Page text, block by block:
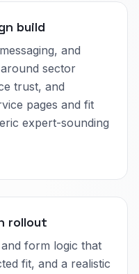
build
and
sector
trust, and
pages and fit
expert-sounding
rollout
form logic that
fit, and a realistic